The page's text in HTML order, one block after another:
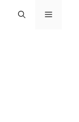
MENU